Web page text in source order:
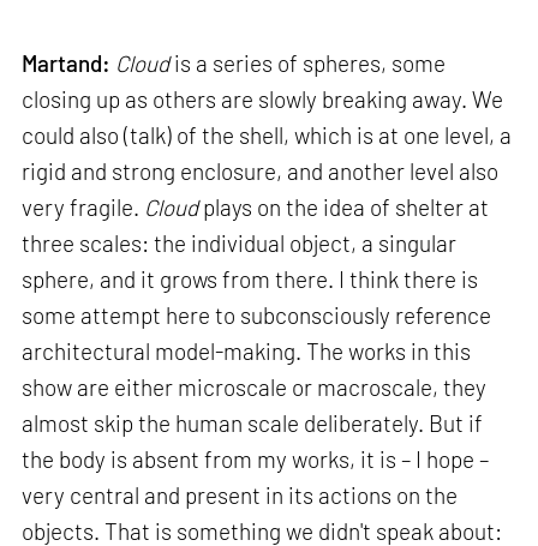
Martand: Cloudis a series of spheres, some
closing up as others are slowly breaking away. We
could also (talk) of the shell, which is at one level, a
rigid and strong enclosure, and another level also
very fragile. Cloudplays on the idea of shelter at
three scales: the individual object, a singular
sphere, and it grows from there. I think there is
some attempt here to subconsciously reference
architectural model-making. The works in this
show are either microscale or macroscale, they
almost skip the human scale deliberately. But if
the body is absent from my works, it is – I hope –
very central and present in its actions on the
objects. That is something we didn't speak about: